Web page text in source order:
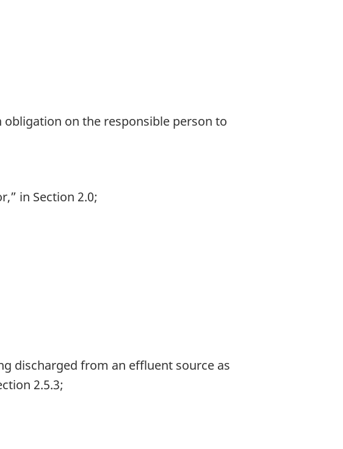
on the responsible person to
in Section 2.0;
discharged from an effluent source as
2.5.3;